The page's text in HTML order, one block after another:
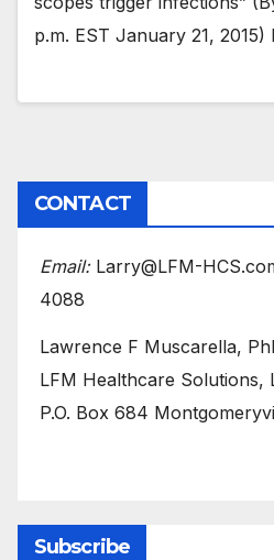
p.m. EST January 21,
CONTACT
Email:Larry@LFM-
4088
Lawrence F Muscarella,
LFM Healthcare Solutions,
P.O. Box 684
Subscribe